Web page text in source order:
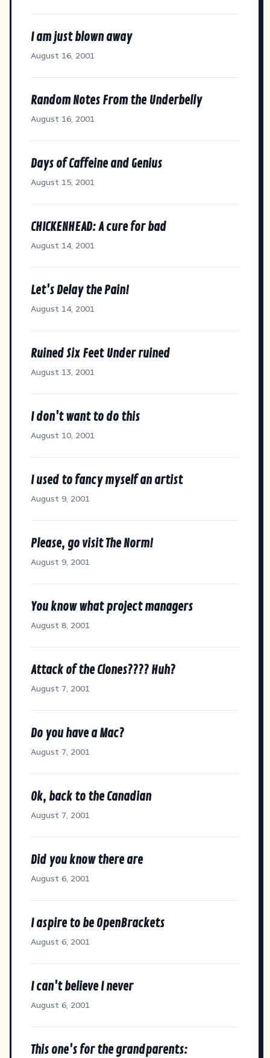
I am just blown away
August 16, 2001
Random Notes From the Underbelly
August 16, 2001
Days of Caffeine and Genius
August 15, 2001
CHICKENHEAD: A cure for bad
August 14, 2001
Let's Delay the Pain!
August 14, 2001
Ruined Six Feet Under ruined
August 13, 2001
I don't want to do this
August 10, 2001
I used to fancy myself an artist
August 9, 2001
Please, go visit The Norm!
August 9, 2001
You know what project managers
August 8, 2001
Attack of the Clones???? Huh?
August 7, 2001
Do you have a Mac?
August 7, 2001
Ok, back to the Canadian
August 7, 2001
Did you know there are
August 6, 2001
I aspire to be OpenBrackets
August 6, 2001
I can't believe I never
August 6, 2001
This one's for the grandparents: